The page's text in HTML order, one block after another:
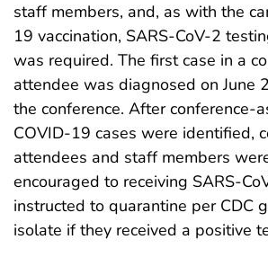
staff members, and, as with the
19 vaccination, SARS-CoV-2
was required. The first case in a
attendee was diagnosed on June
the conference. After conference-
COVID-19 cases were identified,
attendees and staff members
encouraged to receiving SARS-
instructed to quarantine per CDC
isolate if they received a positive